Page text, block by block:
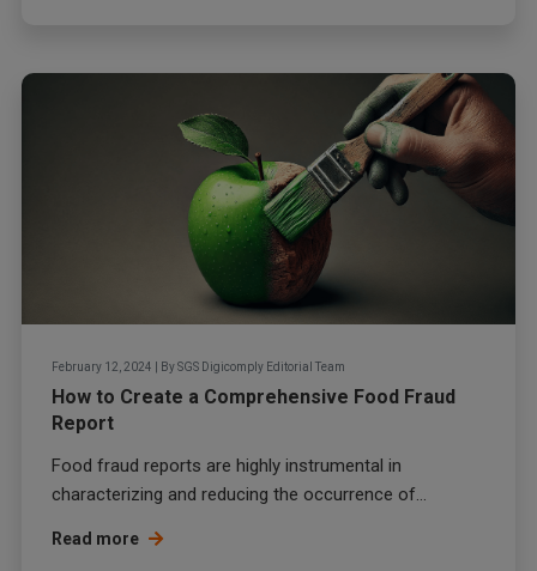
February 12, 2024 BySGS Digicomply Editorial Team
How to Create a Comprehensive Food Fraud
Report
Food fraud reports are highly instrumental in
characterizing and reducing the occurrence of...
Read more